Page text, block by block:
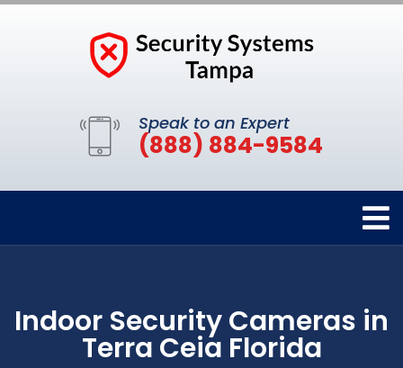
Speak to an Expert
(888) 884-9584
Indoor Security Cameras in
Terra Ceia Florida